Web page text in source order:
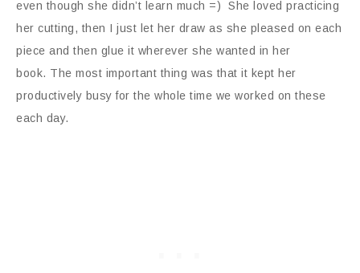
even though she didn’t learn much =) She loved practicing
her cutting, then I just let her draw as she pleased on each
piece and then glue it wherever she wanted in her
book. The most important thing was that it kept her
productively busy for the whole time we worked on these
each day.